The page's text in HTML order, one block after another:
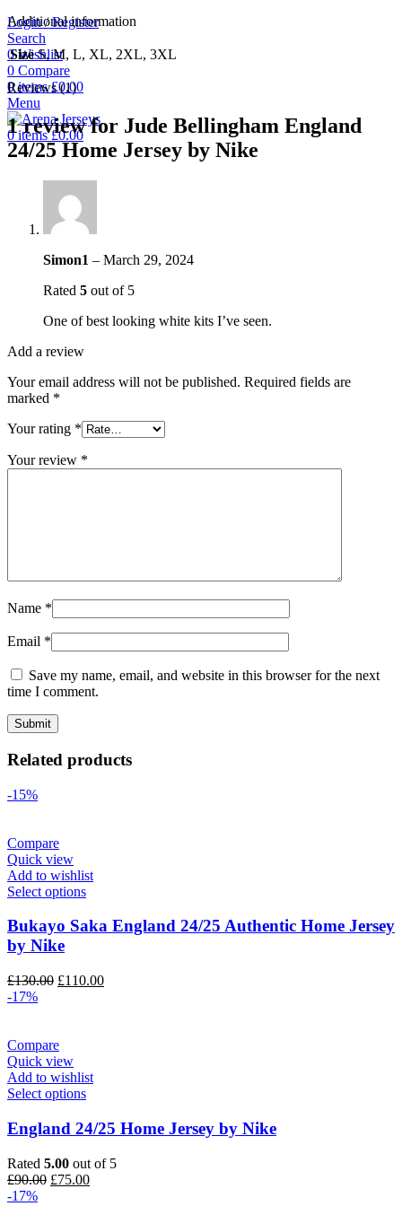
Login / Register
Search
0Wishlist
0 Compare
0items £0.00
Menu
0items £0.00
Additional information
Size S, M, L, XL, 2XL, 3XL
Reviews (1)
1 review for Jude Bellingham England
24/25 Home Jersey by Nike
Simon1 – March 29, 2024
Rated 5 out of 5
One of best looking white kits I’ve seen.
Add a review
Your email address will not be published. Required fields are
marked *
Your rating *
Your review *
Name *
Email *
Save my name, email, and website in this browser for the next
time I comment.
Related products
-15%
Compare
Quick view
Add to wishlist
Select options
Bukayo Saka England 24/25 Authentic Home Jersey
by Nike
£130.00 Original
£110.00Current
-17%
Compare
Quick view
Add to wishlist
Select options
England 24/25 Home Jersey by Nike
Rated 5.00 out of 5
£90.00 Original
£75.00Current
-17%